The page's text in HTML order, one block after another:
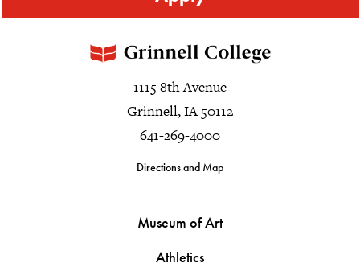
1115 8th Avenue
Grinnell, IA 50112
641-269-4000
Directions and Map
Museum of Art
Athletics